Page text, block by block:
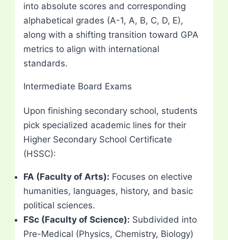
into absolute scores and corresponding
alphabetical grades (A-1, A, B, C, D, E),
along with a shifting transition toward GPA
metrics to align with international
standards.
Intermediate Board Exams
Upon finishing secondary school, students
pick specialized academic lines for their
Higher Secondary School Certificate
(HSSC):
FA (Faculty of Arts): Focuses on elective
humanities, languages, history, and basic
political sciences.
FSc (Faculty of Science): Subdivided into
Pre-Medical (Physics, Chemistry, Biology)